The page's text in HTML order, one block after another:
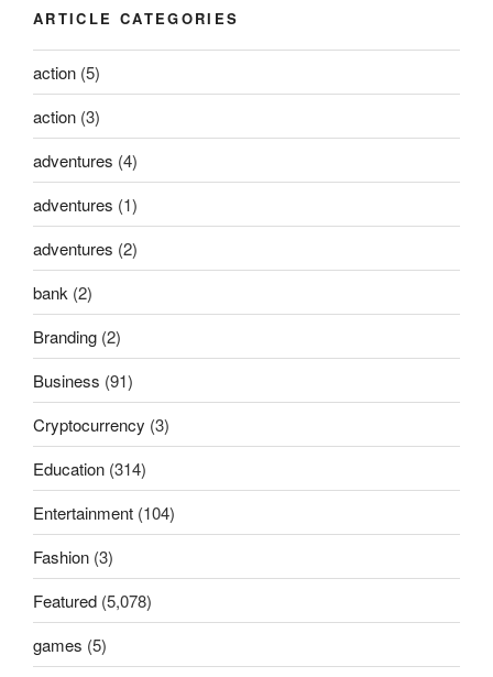
ARTICLE CATEGORIES
action (5)
action (3)
adventures (4)
adventures (1)
adventures (2)
bank (2)
Branding (2)
Business (91)
Cryptocurrency (3)
Education (314)
Entertainment (104)
Fashion (3)
Featured (5,078)
games (5)